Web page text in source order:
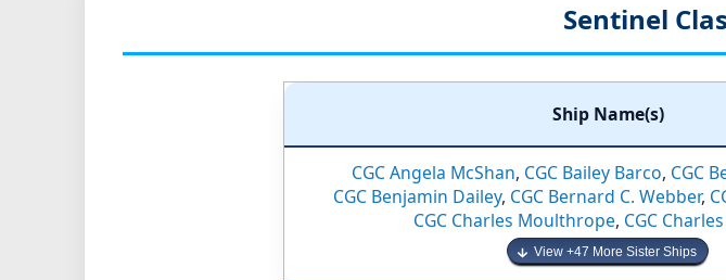
Sentinel
Ship Name(s)
CGC Angela McShan, CGC Bailey Barco, CGC
CGC Benjamin Dailey, CGC Bernard C. Webber,
CGC Charles Moulthrope, CGC
View +47 More Sister Ships